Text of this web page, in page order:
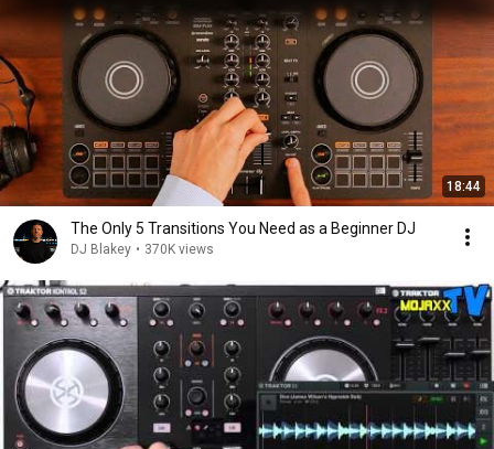
18:44
The Only 5 Transitions You Need as a Beginner DJ
DJ Blakey • 370K views